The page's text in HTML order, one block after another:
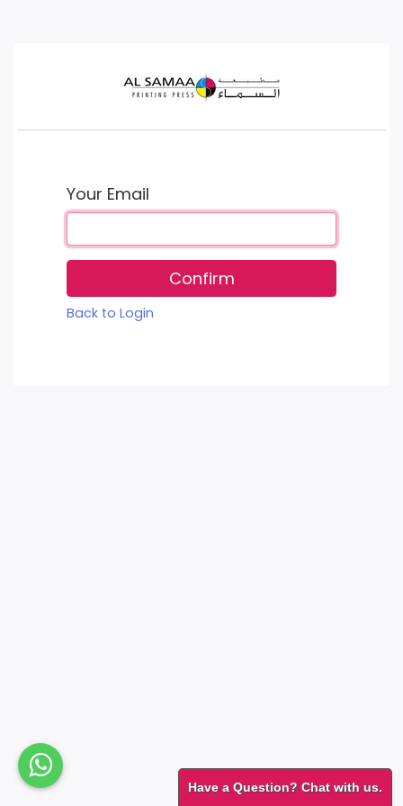
Your Email
Confirm
Back to Login
Have a Question? Chat with us.